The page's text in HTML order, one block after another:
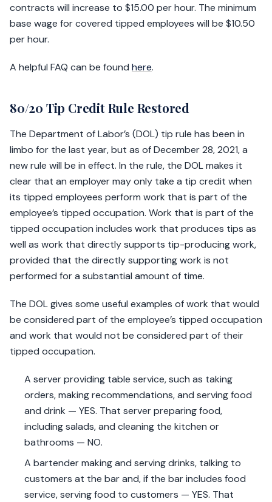
contracts will increase to $15.00 per hour. The minimum
base wage for covered tipped employees will be $10.50
per hour.
A helpful FAQ can be found here.
80/20 Tip Credit Rule Restored
The Department of Labor’s (DOL) tip rule has been in
limbo for the last year, but as of December 28, 2021, a
new rule will be in effect. In the rule, the DOL makes it
clear that an employer may only take a tip credit when
its tipped employees perform work that is part of the
employee’s tipped occupation. Work that is part of the
tipped occupation includes work that produces tips as
well as work that directly supports tip-producing work,
provided that the directly supporting work is not
performed for a substantial amount of time.
The DOL gives some useful examples of work that would
be considered part of the employee’s tipped occupation
and work that would not be considered part of their
tipped occupation.
A server providing table service, such as taking
orders, making recommendations, and serving food
and drink — YES. That server preparing food,
including salads, and cleaning the kitchen or
bathrooms — NO.
A bartender making and serving drinks, talking to
customers at the bar and, if the bar includes food
service, serving food to customers — YES. That